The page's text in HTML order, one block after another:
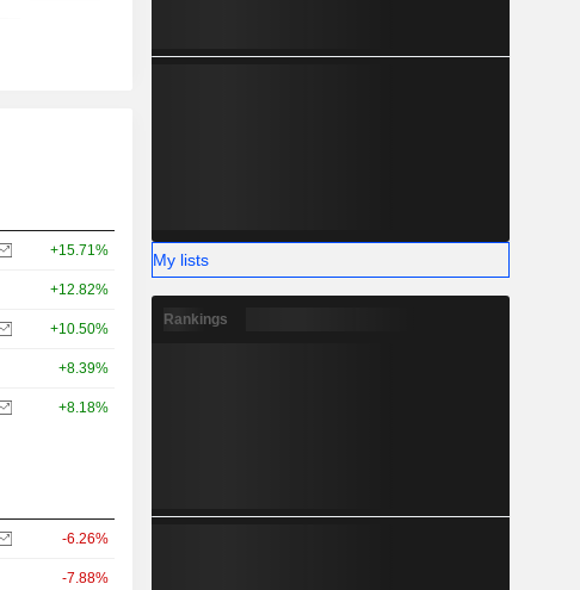
+15.71%
+12.82%
+10.50%
+8.39%
+8.18%
-6.26%
-7.88%
My lists
Rankings